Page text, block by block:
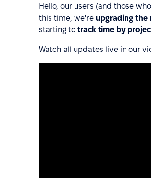
Hello, our users (and those
this time, we're upgrading the
starting to track time by
Watch all updates live in our